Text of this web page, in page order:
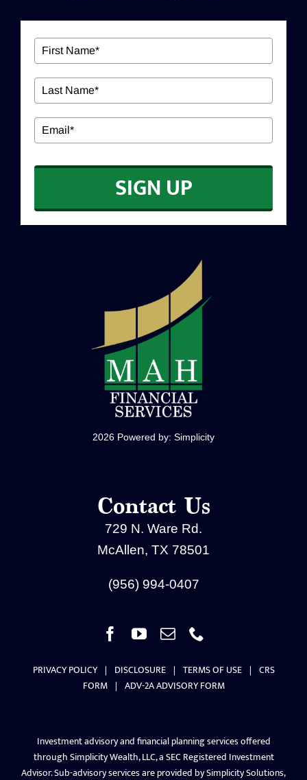
Workshops
CONTACT
SIGN UP
2026 Powered by: Simplicity
Contact Us
729 N. Ware Rd.
McAllen, TX 78501
(956) 994-0407
PRIVACY POLICY | DISCLOSURE | TERMS OF USE | CRS
FORM | ADV-2A ADVISORY FORM
Investment advisory and financial planning services offered
through Simplicity Wealth, LLC, a SEC Registered Investment
Advisor. Sub-advisory services are provided by Simplicity Solutions,